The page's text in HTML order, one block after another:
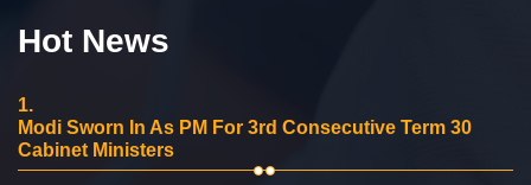
Hot News
1.
Modi Sworn In As PM For 3rd Consecutive Term 30
Cabinet Ministers